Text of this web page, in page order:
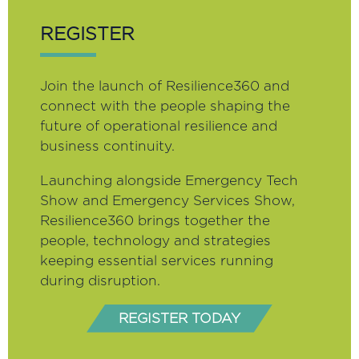
REGISTER
Join the launch of Resilience360 and
connect with the people shaping the
future of operational resilience and
business continuity.
Launching alongside Emergency Tech
Show and Emergency Services Show,
Resilience360 brings together the
people, technology and strategies
keeping essential services running
during disruption.
REGISTER TODAY
(opens